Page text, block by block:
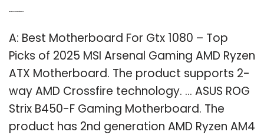
A: Best Motherboard For Gtx 1080 – Top
Picks of 2025 MSI Arsenal Gaming AMD Ryzen
ATX Motherboard. The product supports 2-
way AMD Crossfire technology. … ASUS ROG
Strix B450-F Gaming Motherboard. The
product has 2nd generation AMD Ryzen AM4